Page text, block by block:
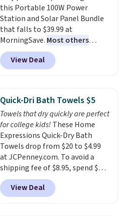
enhance color, and block
harmful amounts of UV.
Shipping is also free when you
sign out with a free Prime
account. Otherwise shipping
adds $6.
this Portable 100W Power
Station and Solar Panel Bundle
that falls to $39.99 at
MorningSave. Most others
charge $60+. Shipping is free
when you sign into or create a
free account, select the $9.99
BDFREE at checkout. Whether
you're deep in the woods or
stuck at home when the power's
out, the included solar panels
give you access to electricity
wherever there's sun. The power
station is equipped with 2 USB-C
and 1 USB-A outputs. It weighs
under 2 lbs and is carry-on
friendly per TSA regulations.
View Deal
Quick-Dri Bath Towels $5
Towels that dry quickly are perfect
for college kids! These Home
Expressions Quick-Dry Bath
Towels drop from $20 to $4.99
at JCPenney.com. To avoid a
shipping fee of $8.95, spend $49
or more. You can also order
online and choose free pickup at
a local store on orders of $25 or
View Deal